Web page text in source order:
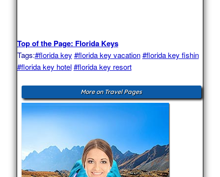
Top of the Page: Florida Keys
Tags:#florida key #florida key vacation #florida key fishin
#florida key hotel #florida key resort
More on Travel Pages